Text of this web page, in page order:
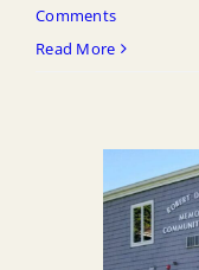
Comments
Read More